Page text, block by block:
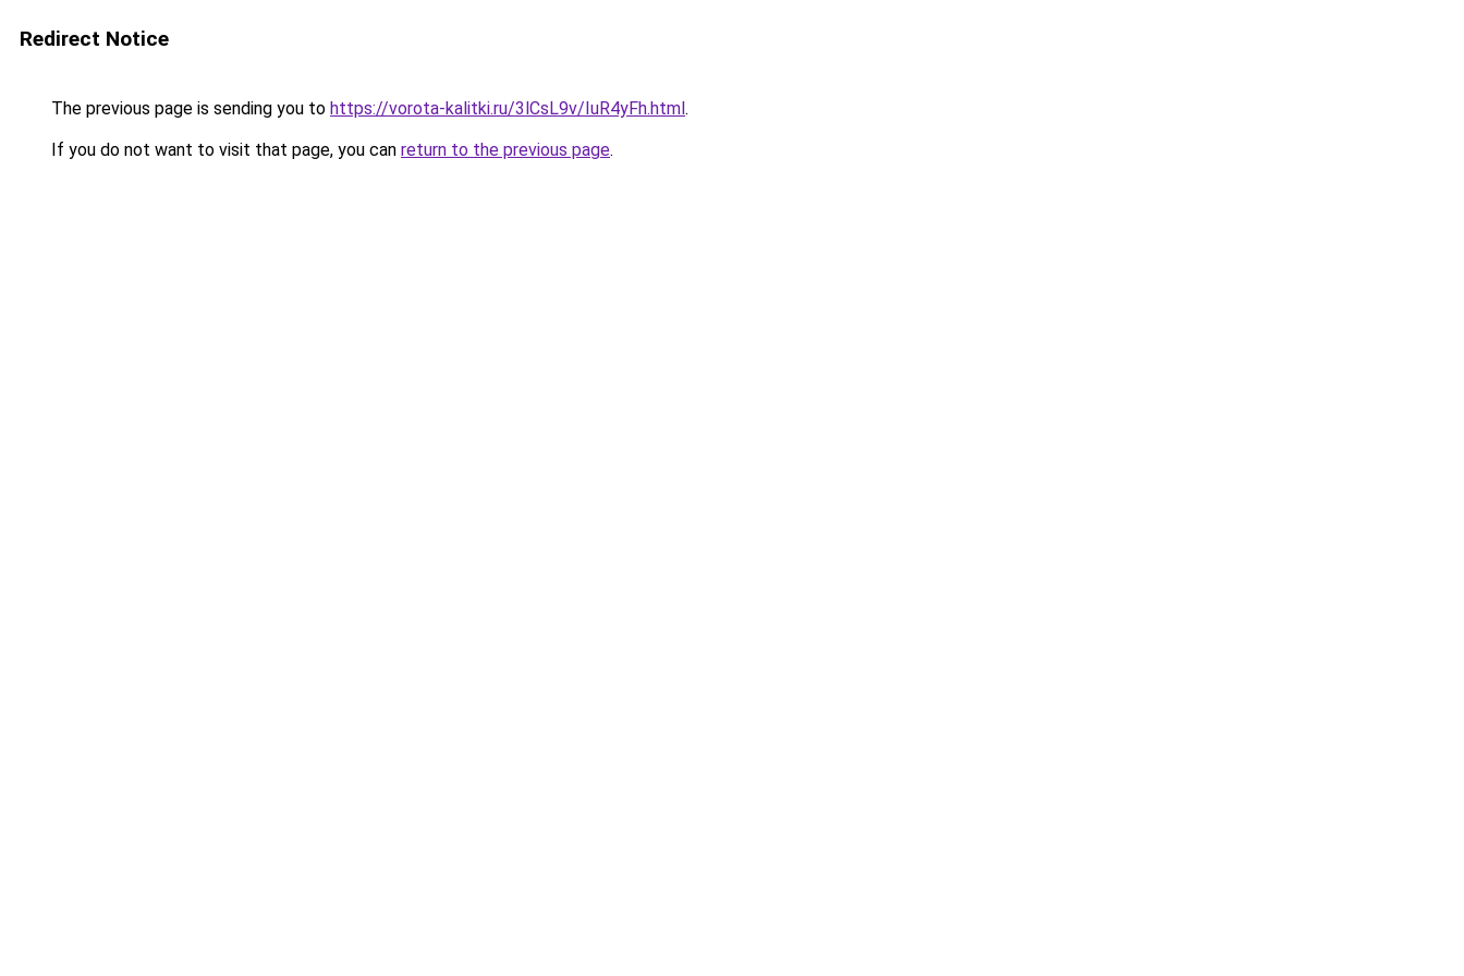
Redirect Notice
The previous page is sending you to https://vorota-kalitki.ru/3lCsL9v/IuR4yFh.html.
If you do not want to visit that page, you can return to the previous page.